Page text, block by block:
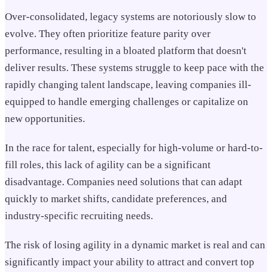
Over-consolidated, legacy systems are notoriously slow to
evolve. They often prioritize feature parity over
performance, resulting in a bloated platform that doesn't
deliver results. These systems struggle to keep pace with the
rapidly changing talent landscape, leaving companies ill-
equipped to handle emerging challenges or capitalize on
new opportunities.
In the race for talent, especially for high-volume or hard-to-
fill roles, this lack of agility can be a significant
disadvantage. Companies need solutions that can adapt
quickly to market shifts, candidate preferences, and
industry-specific recruiting needs.
The risk of losing agility in a dynamic market is real and can
significantly impact your ability to attract and convert top